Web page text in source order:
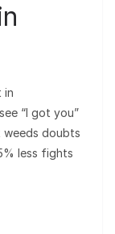
in
“I got you”
weeds doubts
less fights